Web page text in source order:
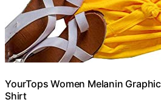
YourTops Women Melanin
Shirt